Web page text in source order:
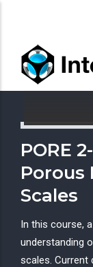
content
PORE
Scales
In this course,
understanding
scales. Current